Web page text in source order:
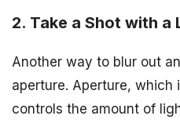
2. Take a Shot with a
Another way to blur out
aperture. Aperture, which
controls the amount of